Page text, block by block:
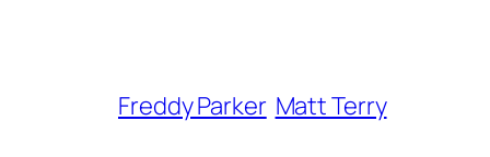
Freddy Parker Matt Terry